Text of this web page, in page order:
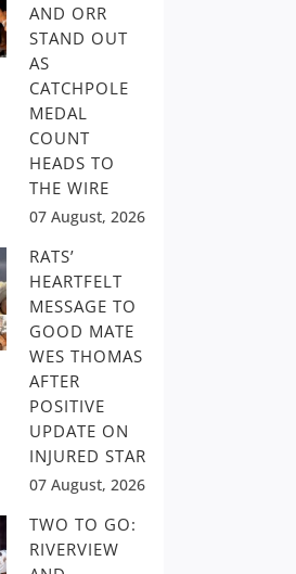
AND ORR
STAND OUT
AS
CATCHPOLE
MEDAL
COUNT
HEADS TO
THE WIRE
07 August, 2026
RATS’
HEARTFELT
MESSAGE TO
GOOD MATE
WES THOMAS
AFTER
POSITIVE
UPDATE ON
INJURED STAR
07 August, 2026
TWO TO GO:
RIVERVIEW